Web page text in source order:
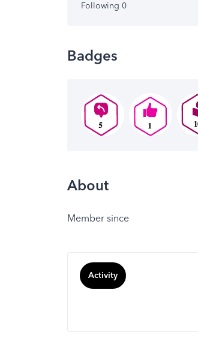
Following 0
Badges
About
Member since
Activity